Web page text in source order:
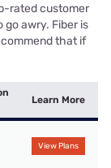
rated customer
awry. Fiber is
that if
Learn More
View Plans